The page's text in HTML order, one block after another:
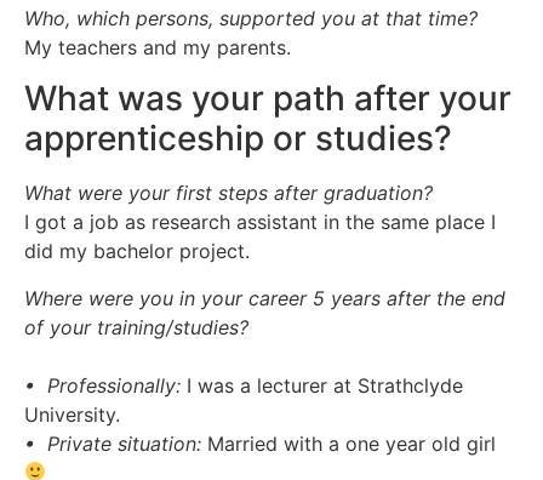
Who, which persons, supported you at that time?
My teachers and my parents.
What was your path after your
apprenticeship or studies?
What were your first steps after graduation?
I got a job as research assistant in the same place I
did my bachelor project.
Where were you in your career 5 years after the end
of your training/studies?
• Professionally: I was a lecturer at Strathclyde
University.
• Private situation: Married with a one year old girl